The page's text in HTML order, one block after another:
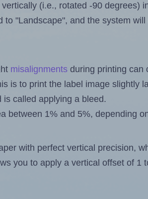
(i.e., rotated -90 degrees)
"Landscape", and the system
misalignments during printing can
is to print the label image slightly
is called applying a bleed.
between 1% and 5%, depending
with perfect vertical precision,
you to apply a vertical offset of 1